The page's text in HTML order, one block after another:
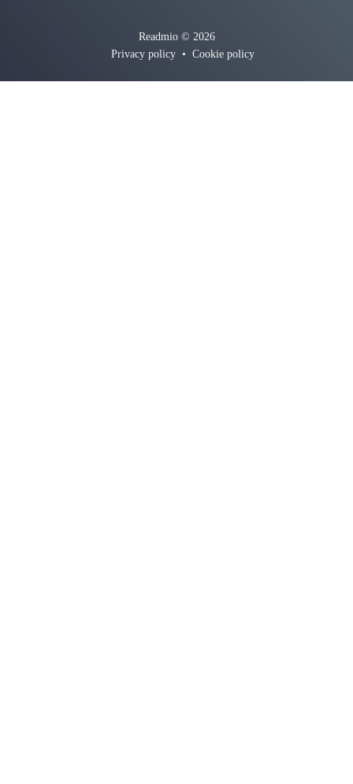
Readmio © 2026
Privacy policy • Cookie policy